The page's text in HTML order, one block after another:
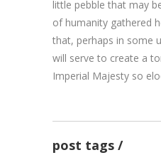
little pebble that may
of humanity gathered
that, perhaps in some
will serve to create a
Imperial Majesty so
post tags